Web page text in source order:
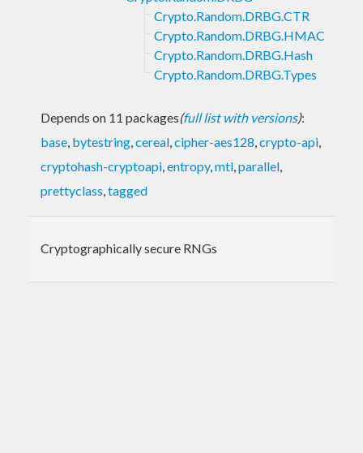
Crypto.Random.DRBG.CTR
Crypto.Random.DRBG.HMAC
Crypto.Random.DRBG.Hash
Crypto.Random.DRBG.Types
Depends on 11 packages(full list with versions):
base, bytestring,cereal,cipher-aes128,crypto-api,
cryptohash-cryptoapi,entropy,mtl,parallel,
prettyclass,tagged
Cryptographically secure RNGs